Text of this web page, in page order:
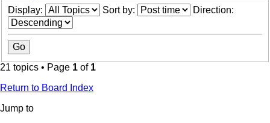
Display:
Sort by: Direction:
21 topics • Page 1 of 1
Return to Board Index
Jump to